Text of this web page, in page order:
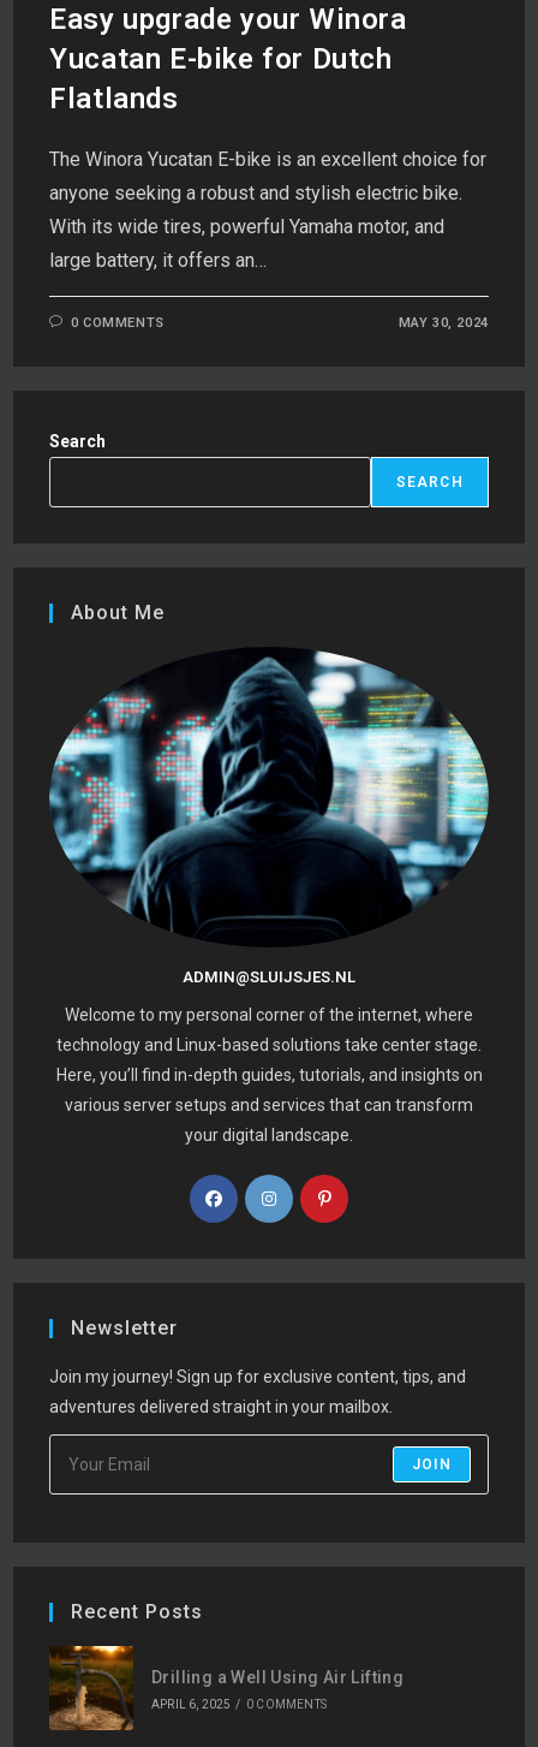
Easy upgrade your Winora
Yucatan E-bike for Dutch
Flatlands
The Winora Yucatan E-bike is an excellent choice for
anyone seeking a robust and stylish electric bike.
With its wide tires, powerful Yamaha motor, and
large battery, it offers an…
0 COMMENTS MAY 30, 2024
Search
SEARCH
About Me
ADMIN@SLUIJSJES.NL
Welcome to my personal corner of the internet, where
technology and Linux-based solutions take center stage.
Here, you’ll find in-depth guides, tutorials, and insights on
various server setups and services that can transform
your digital landscape.
Newsletter
Join my journey! Sign up for exclusive content, tips, and
adventures delivered straight in your mailbox.
JOIN
Recent Posts
Drilling a Well Using Air Lifting
APRIL 6, 2025 / 0 COMMENTS